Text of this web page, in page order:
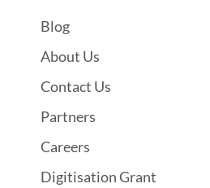
Blog
About Us
Contact Us
Partners
Careers
Digitisation Grant